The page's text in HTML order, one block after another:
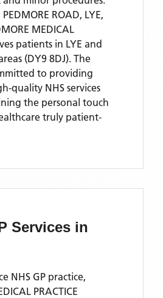
ROAD, LYE,
MEDICAL
patients in LYE and
(DY9 8DJ). The
to providing
quality NHS services
the personal touch
truly patient-
Services in
NHS GP practice,
PRACTICE